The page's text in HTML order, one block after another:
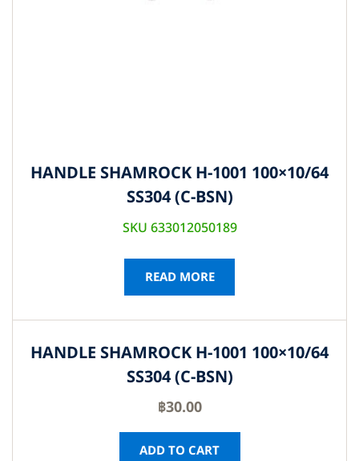
HANDLE SHAMROCK H-1001 100×10/64
SS304 (C-BSN)
SKU 633012050189
READ MORE
HANDLE SHAMROCK H-1001 100×10/64
SS304 (C-BSN)
฿30.00
ADD TO CART